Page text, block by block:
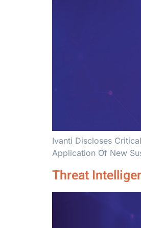
Ivanti Discloses
Application Of New
Threat